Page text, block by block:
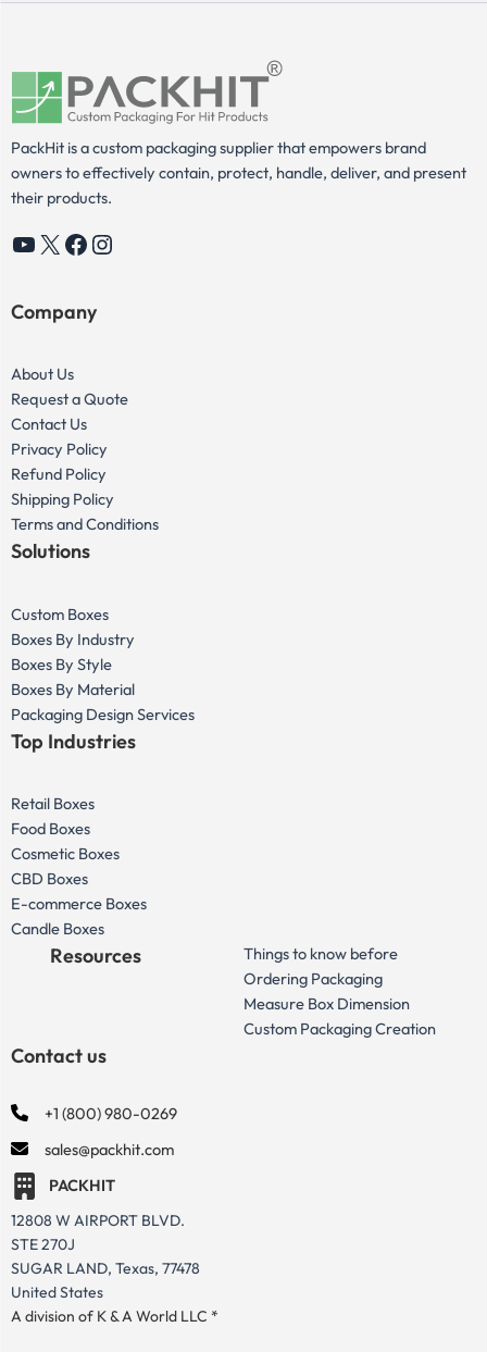
PackHit is a custom packaging supplier that empowers brand
owners to effectively contain, protect, handle, deliver, and present
their products.
YouTube
X Facebook
Instagram
Company
About Us
Request a Quote
Contact Us
Privacy Policy
Refund Policy
Shipping Policy
Terms and Conditions
Solutions
Custom Boxes
Boxes By Industry
Boxes By Style
Boxes By Material
Packaging Design Services
Top Industries
Retail Boxes
Food Boxes
Cosmetic Boxes
CBD Boxes
E-commerce Boxes
Candle Boxes
Resources
Things to know before
Ordering Packaging
Measure Box Dimension
Custom Packaging Creation
Contact us
+1 (800) 980-0269
sales@packhit.com
PACKHIT
12808 W AIRPORT BLVD.
STE 270J
SUGAR LAND, Texas, 77478
United States
A division of K & A World LLC *